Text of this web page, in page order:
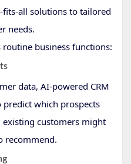
all solutions to tailored
needs.
business functions:
data, AI-powered CRM
which prospects
customers might
recommend.